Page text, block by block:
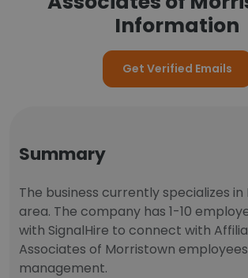
Information
Get Verified Emails
Summary
The business currently specializes in
area. The company has 1-10
with SignalHire to connect with
Associates of Morristown
management.